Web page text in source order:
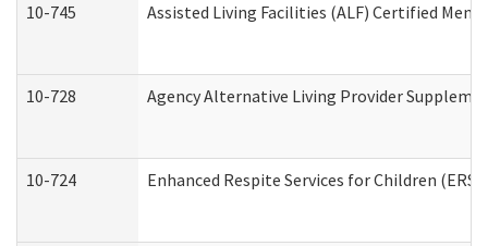
10-745 Assisted Living Facilities (ALF) Certified
10-728 Agency Alternative Living Provider
10-724 Enhanced Respite Services for Children